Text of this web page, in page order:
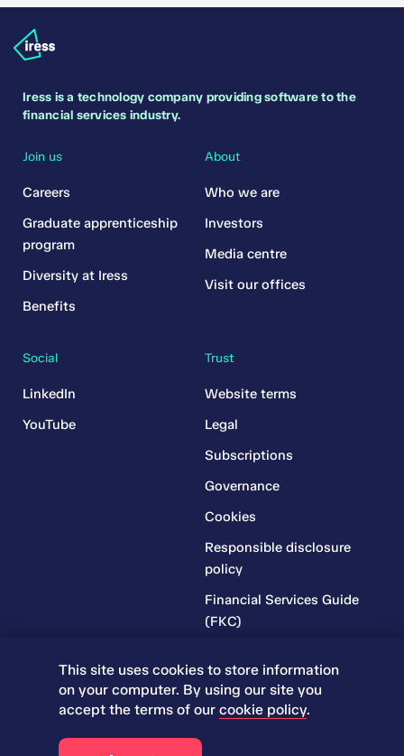
Iress is a technology company providing software to the
financial services industry.
Join us
Careers
Graduate apprenticeship
program
Diversity at Iress
Benefits
Trust
Website terms
Legal
Subscriptions
Governance
Cookies
Responsible disclosure
policy
Financial Services Guide
(FKC)
(RR)
Complaints Policy
About
Who we are
Investors
Media centre
Visit our offices
Social
LinkedIn
YouTube
This site uses cookies to store information
on your computer. By using our site you
accept the terms of ourcookie policy.